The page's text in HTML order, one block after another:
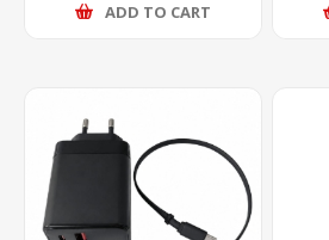
ADD TO CART